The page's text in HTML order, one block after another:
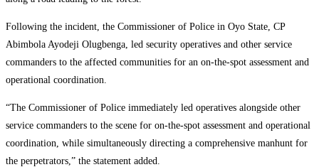
Following the incident, the Commissioner of Police in Oyo State, CP
Abimbola Ayodeji Olugbenga, led security operatives and other service
commanders to the affected communities for an on-the-spot assessment and
operational coordination.
“The Commissioner of Police immediately led operatives alongside other
service commanders to the scene for on-the-spot assessment and operational
coordination, while simultaneously directing a comprehensive manhunt for
the perpetrators,” the statement added.